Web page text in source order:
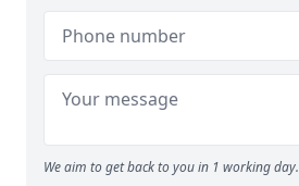
We aim to get back to you in 1 working day.